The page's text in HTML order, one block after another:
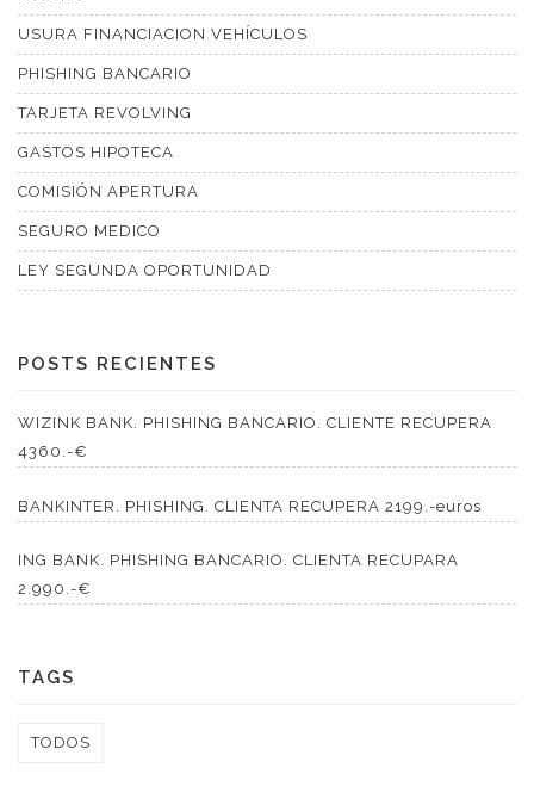
USURA FINANCIACION VEHÍCULOS
PHISHING BANCARIO
TARJETA REVOLVING
GASTOS HIPOTECA
COMISIÓN APERTURA
SEGURO MEDICO
LEY SEGUNDA OPORTUNIDAD
POSTS RECIENTES
WIZINK BANK. PHISHING BANCARIO. CLIENTE RECUPERA
4360.-€
BANKINTER. PHISHING. CLIENTA RECUPERA 2199.-euros
ING BANK. PHISHING BANCARIO. CLIENTA RECUPARA
2.990.-€
TAGS
TODOS